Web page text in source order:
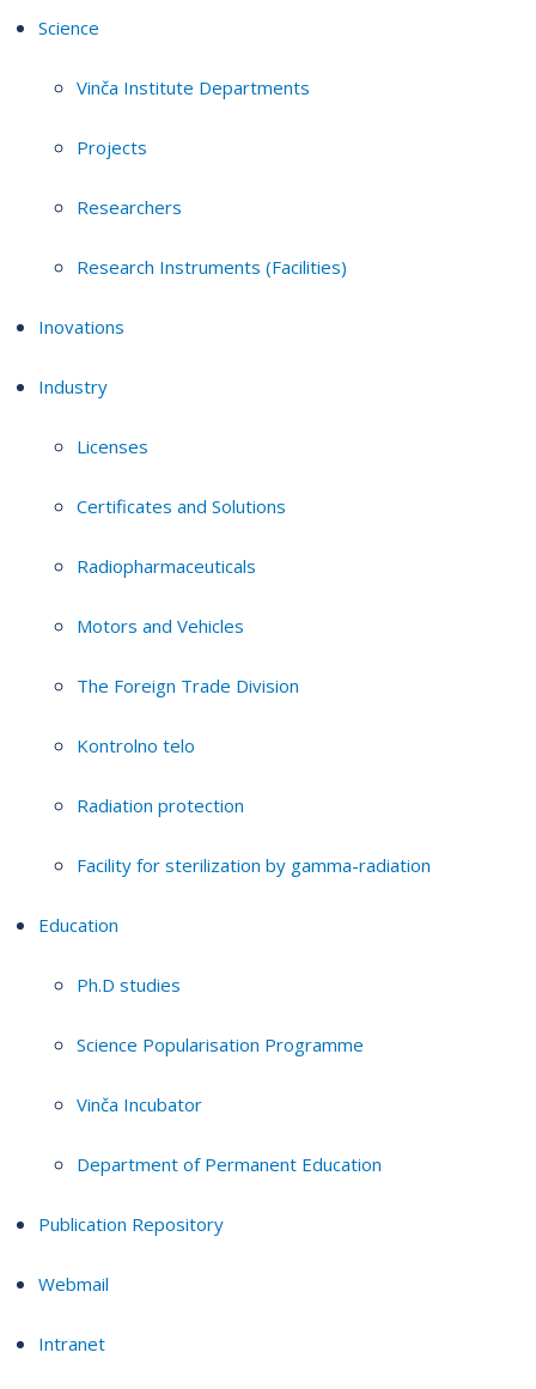
Science
Vinča Institute Departments
Projects
Researchers
Research Instruments (Facilities)
Inovations
Industry
Licenses
Certificates and Solutions
Radiopharmaceuticals
Motors and Vehicles
The Foreign Trade Division
Kontrolno telo
Radiation protection
Facility for sterilization by gamma-radiation
Education
Ph.D studies
Science Popularisation Programme
Vinča Incubator
Department of Permanent Education
Publication Repository
Webmail
Intranet